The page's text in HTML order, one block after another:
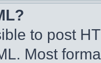
to post
Most